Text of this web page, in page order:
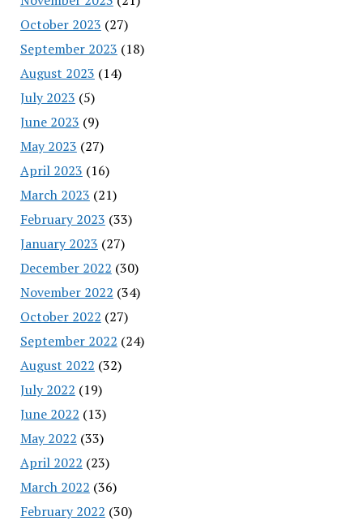
October 2023 (27)
September 2023 (18)
August 2023 (14)
July 2023 (5)
June 2023 (9)
May 2023 (27)
April 2023 (16)
March 2023 (21)
February 2023 (33)
January 2023 (27)
December 2022 (30)
November 2022 (34)
October 2022 (27)
September 2022 (24)
August 2022 (32)
July 2022 (19)
June 2022 (13)
May 2022 (33)
April 2022 (23)
March 2022 (36)
February 2022 (30)